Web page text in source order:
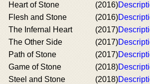
Heart of Stone
(2016)
Flesh and Stone
(2016)
The Infernal Heart
(2017)
The Other Side
(2017)
Path of Stone
(2017)
Game of Stone
(2018)
Steel and Stone
(2018)